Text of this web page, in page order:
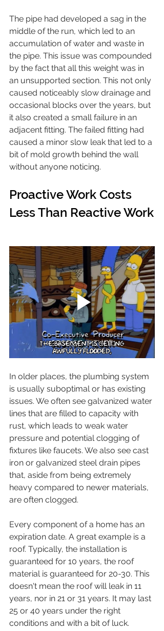
The pipe had developed a sag in the
middle of the run, which led to an
accumulation of water and waste in
the pipe. This issue was compounded
by the fact that all this weight was in
an unsupported section. This not only
caused noticeably slow drainage and
occasional blocks over the years, but
it also created a small failure in an
adjacent fitting. The failed fitting had
caused a minor slow leak that led to a
bit of mold growth behind the wall
without anyone noticing.
Proactive Work Costs
Less Than Reactive Work
In older places, the plumbing system
is usually suboptimal or has existing
issues. We often see galvanized water
lines that are filled to capacity with
rust, which leads to weak water
pressure and potential clogging of
fixtures like faucets. We also see cast
iron or galvanized steel drain pipes
that, aside from being extremely
heavy compared to newer materials,
are often clogged.
Every component of a home has an
expiration date. A great example is a
roof. Typically, the installation is
guaranteed for 10 years, the roof
material is guaranteed for 20-30. This
doesn't mean the roof will leak in 11
years, nor in 21 or 31 years. It may last
25 or 40 years under the right
conditions and with a bit of luck.